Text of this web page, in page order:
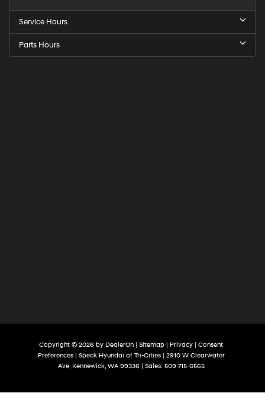
Service Hours
Parts Hours
Copyright © 2026 by DealerOn Sitemap Privacy
Consent
Preferences| Speck Hyundai of Tri-Cities|
2910 W Clearwater
Ave,Kennewick,WA99336| Sales: 509-715-0565